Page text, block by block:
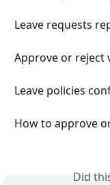
Leave requests
Approve or reject
Leave policies
How to approve
Did